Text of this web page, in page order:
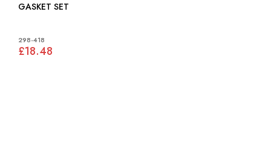
GASKET SET
298-418
£18.48